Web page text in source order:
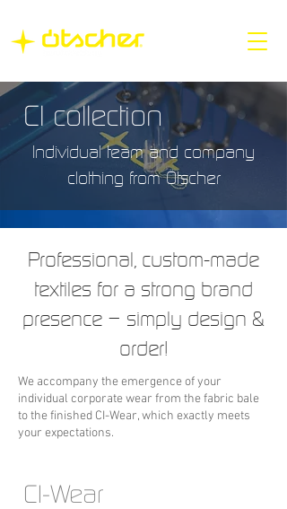
CI collection
Individual team and company
clothing from Ötscher
Professional, custom-made
textiles for a strong brand
presence – simply design &
order!
We accompany the emergence of your
individual corporate wear from the fabric bale
to the finished CI-Wear, which exactly meets
your expectations.
CI-Wear